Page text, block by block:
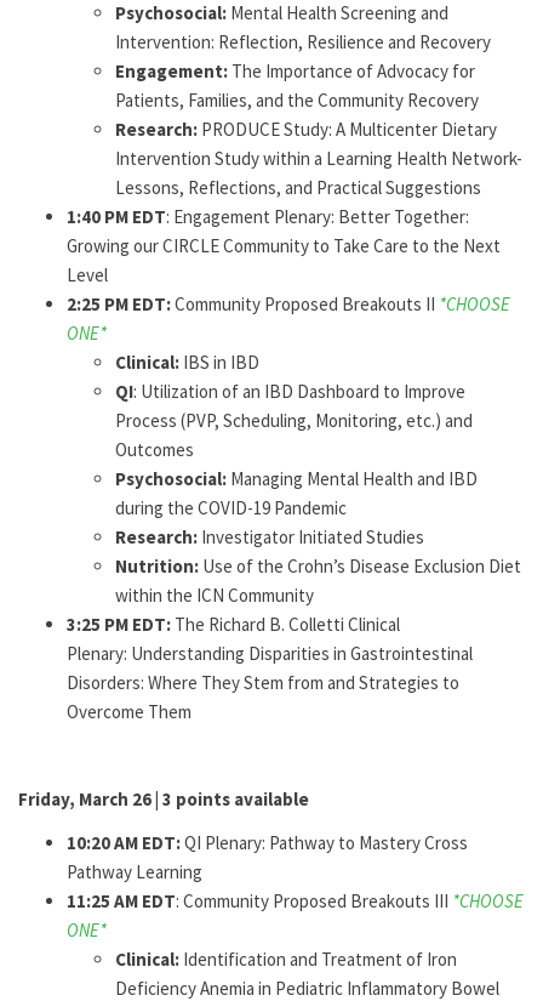
Psychosocial: Mental Health Screening and
Intervention: Reflection, Resilience and Recovery
Engagement: The Importance of Advocacy for
Patients, Families, and the Community Recovery
Research: PRODUCE Study: A Multicenter Dietary
Intervention Study within a Learning Health Network-
Lessons, Reflections, and Practical Suggestions
1:40 PM EDT: Engagement Plenary: Better Together:
Growing our CIRCLE Community to Take Care to the Next
Level
2:25 PM EDT:Community Proposed Breakouts II *CHOOSE
ONE*
Clinical: IBS in IBD
QI: Utilization of an IBD Dashboard to Improve
Process (PVP, Scheduling, Monitoring, etc.) and
Outcomes
Psychosocial: Managing Mental Health and IBD
during the COVID-19 Pandemic
Research: Investigator Initiated Studies
Nutrition: Use of the Crohn’s Disease Exclusion Diet
within the ICN Community
3:25 PM EDT: The Richard B. Colletti Clinical
Plenary: Understanding Disparities in Gastrointestinal
Disorders: Where They Stem from and Strategies to
Overcome Them
Friday, March 26 | 3 points available
10:20 AM EDT:QI Plenary: Pathway to Mastery Cross
Pathway Learning
11:25 AM EDT: Community Proposed Breakouts III *CHOOSE
ONE*
Clinical: Identification and Treatment of Iron
Deficiency Anemia in Pediatric Inflammatory Bowel